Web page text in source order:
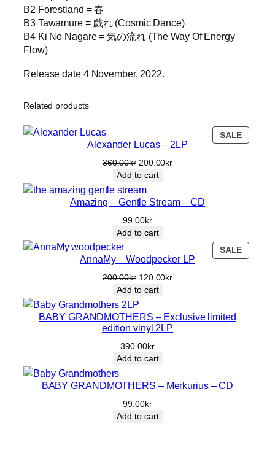
B2 Forestland = 春
B3 Tawamure = 戯れ (Cosmic Dance)
B4 Ki No Nagare = 気の流れ (The Way Of Energy
Flow)
Release date 4 November, 2022.
Related products
SALE
ON
Alexander Lucas – 2LP
360.00kr Original
price
360.00kr.
200.00krCurrent
200.00kr.
Add to cart
Amazing – Gentle Stream – CD
99.00kr
Add to cart
SALE
ON
AnnaMy – Woodpecker LP
200.00kr Original
price
was:
200.00kr.
120.00krCurrent
120.00kr.
Add to cart
BABY GRANDMOTHERS – Exclusive limited
edition vinyl 2LP
390.00kr
Add to cart
BABY GRANDMOTHERS – Merkurius – CD
99.00kr
Add to cart